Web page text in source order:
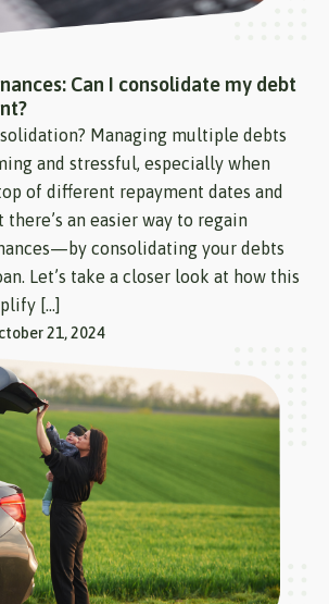
Can I consolidate my debt
Managing multiple debts
and stressful, especially when
of different repayment dates and
an easier way to regain
consolidating your debts
Let’s take a closer look at how this
[…]
21, 2024